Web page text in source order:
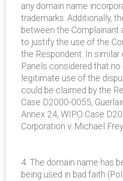
any domain name
trademarks. Additionally,
between the Complainant
to justify the use of the
the Respondent. In
Panels considered that no
legitimate use of the
could be claimed by the
Case D2000-0055,
Annex 24, WIPO Case
Corporation v. Michael
4. The domain name has
being used in bad faith